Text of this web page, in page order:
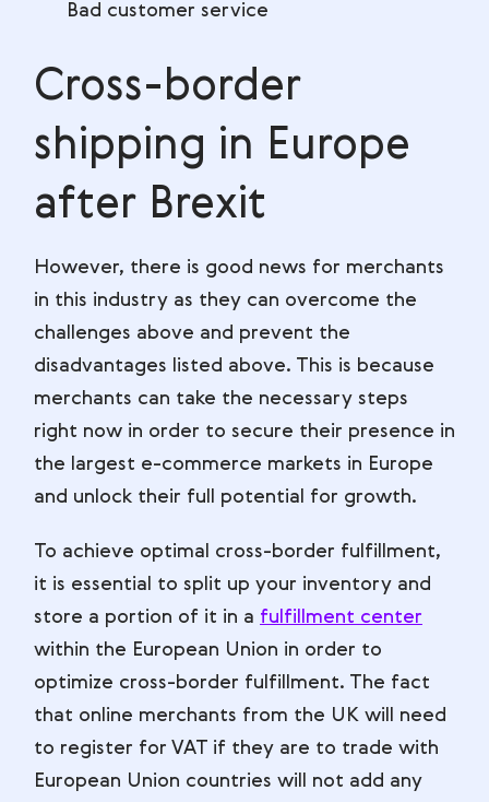
Bad customer service
Cross-border
shipping in Europe
after Brexit
However, there is good news for merchants
in this industry as they can overcome the
challenges above and prevent the
disadvantages listed above. This is because
merchants can take the necessary steps
right now in order to secure their presence in
the largest e-commerce markets in Europe
and unlock their full potential for growth.
To achieve optimal cross-border fulfillment,
it is essential to split up your inventory and
store a portion of it in a fulfillment center
within the European Union in order to
optimize cross-border fulfillment. The fact
that online merchants from the UK will need
to register for VAT if they are to trade with
European Union countries will not add any